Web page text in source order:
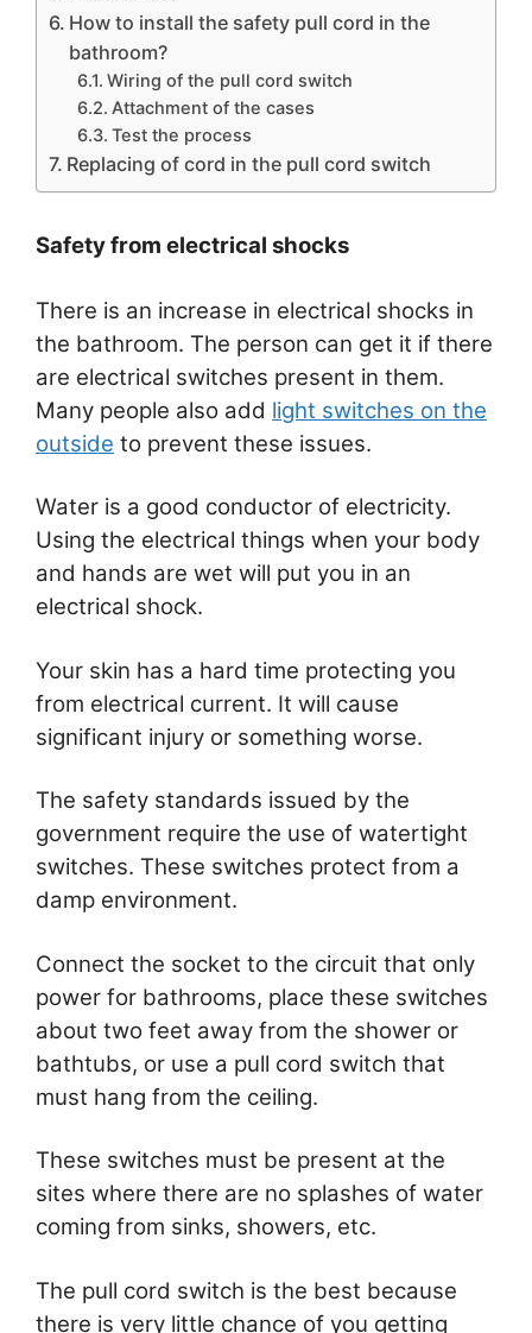
How to install the safety pull cord in the
bathroom?
Wiring of the pull cord switch
Attachment of the cases
Test the process
Replacing of cord in the pull cord switch
Safety from electrical shocks
There is an increase in electrical shocks in
the bathroom. The person can get it if there
are electrical switches present in them.
Many people also add light switches on the
outside to prevent these issues.
Water is a good conductor of electricity.
Using the electrical things when your body
and hands are wet will put you in an
electrical shock.
Your skin has a hard time protecting you
from electrical current. It will cause
significant injury or something worse.
The safety standards issued by the
government require the use of watertight
switches. These switches protect from a
damp environment.
Connect the socket to the circuit that only
power for bathrooms, place these switches
about two feet away from the shower or
bathtubs, or use a pull cord switch that
must hang from the ceiling.
These switches must be present at the
sites where there are no splashes of water
coming from sinks, showers, etc.
The pull cord switch is the best because
there is very little chance of you getting